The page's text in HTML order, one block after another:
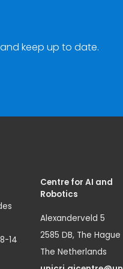
keep up to date.
14
Centre for AI and
Robotics
Alexanderveld 5
2585 DB, The Hague
The Netherlands